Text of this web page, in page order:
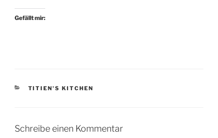
Gefällt mir:
KATEGORIEN
TITIEN'S KITCHEN
Schreibe einen Kommentar